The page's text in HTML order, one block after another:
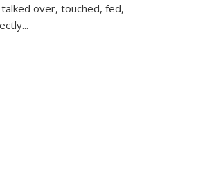
over, touched, fed,
...